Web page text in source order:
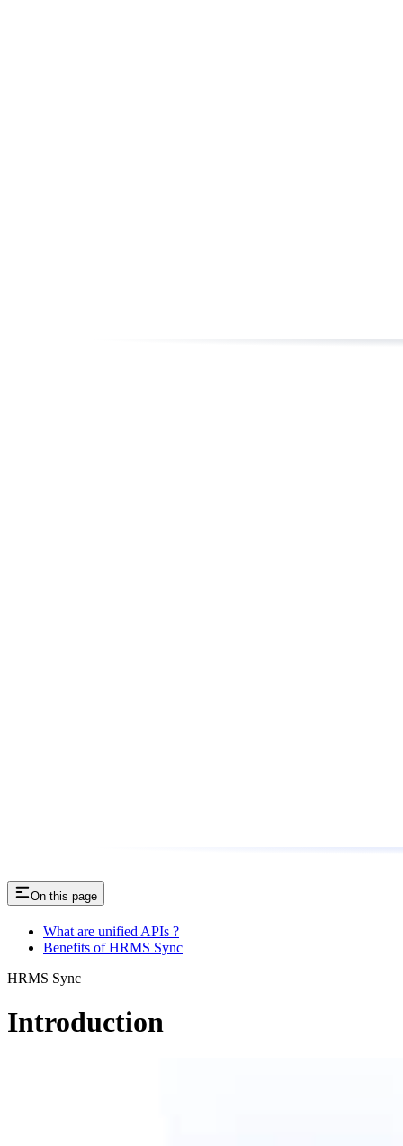
On this page
What are unified APIs ?
Benefits of HRMS Sync
HRMS Sync
Introduction